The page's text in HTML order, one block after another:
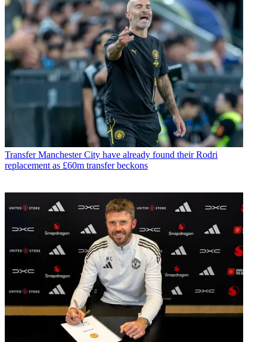
Transfer Manchester City have already found their Rodri
replacement as £60m transfer beckons